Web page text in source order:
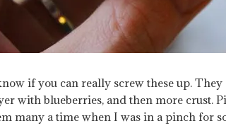
if you can really screw these up.
with blueberries, and then more crust.
many a time when I was in a pinch for